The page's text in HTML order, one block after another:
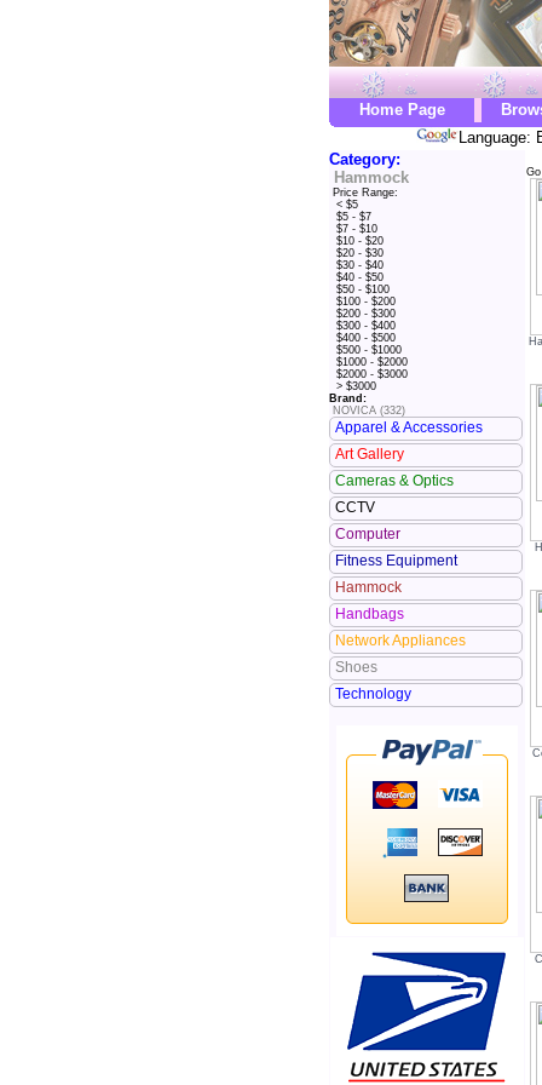
Home Page
Language:
Category:
Hammock
Price Range:
< $5
$5 - $7
$7 - $10
$10 - $20
$20 - $30
$30 - $40
$40 - $50
$50 - $100
$100 - $200
$200 - $300
$300 - $400
$400 - $500
$500 - $1000
$1000 - $2000
$2000 - $3000
> $3000
Brand:
NOVICA (332)
Apparel & Accessories
Art Gallery
Cameras & Optics
CCTV
Computer
Fitness Equipment
Hammock
Handbags
Network Appliances
Shoes
Technology